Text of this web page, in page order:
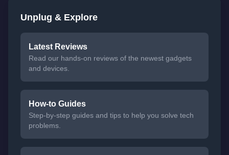
Unplug & Explore
Latest Reviews
Read our hands-on reviews of the newest gadgets
and devices.
How-to Guides
Step-by-step guides and tips to help you solve tech
problems.